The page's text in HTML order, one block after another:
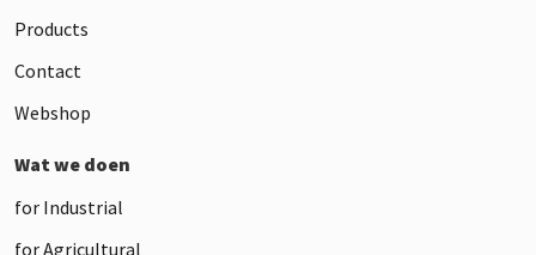
Products
Contact
Webshop
Wat we doen
for Industrial
for Agricultural